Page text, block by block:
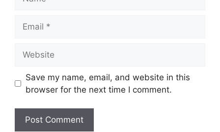
Save my name, email, and website in this
browser for the next time I comment.